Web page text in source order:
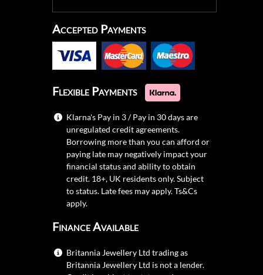
Accepted Payments
Flexible Payments
Klarna's Pay in 3 / Pay in 30 days are
unregulated credit agreements.
Borrowing more than you can afford or
paying late may negatively impact your
financial status and ability to obtain
credit. 18+, UK residents only. Subject
to status. Late fees may apply.Ts&Cs
apply.
Finance Available
Britannia Jewellery Ltd trading as
Britannia Jewellery Ltd is not a lender.